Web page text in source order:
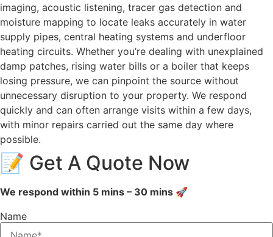
imaging, acoustic listening, tracer gas detection and
moisture mapping to locate leaks accurately in water
supply pipes, central heating systems and underfloor
heating circuits. Whether you’re dealing with unexplained
damp patches, rising water bills or a boiler that keeps
losing pressure, we can pinpoint the source without
unnecessary disruption to your property. We respond
quickly and can often arrange visits within a few days,
with minor repairs carried out the same day where
possible.
📝 Get A Quote Now
We respond within 5 mins – 30 mins 🚀
Name